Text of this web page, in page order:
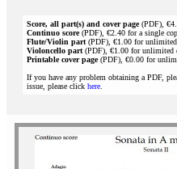
Score, all part(s) and cover page(PDF),
Continuo score(PDF), €2.40 for a single
Flute/Violin part (PDF), €1.00 for
Violoncello part (PDF), €1.00 for unlimited
Printable cover page(PDF), €0.00 for
If you have any problem obtaining a PDF,
issue, please click here